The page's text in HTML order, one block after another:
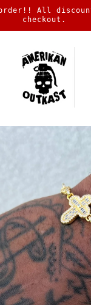
All
checkout.